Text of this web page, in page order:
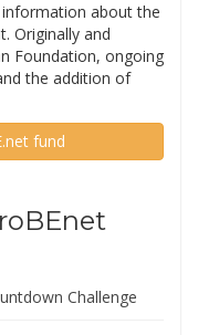
about the
Originally and
Foundation, ongoing
the addition of
fund
Challenge